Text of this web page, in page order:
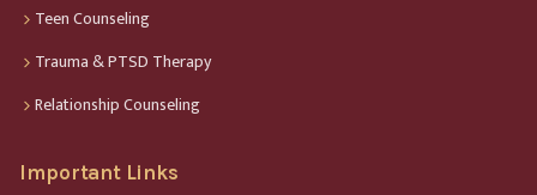
Teen Counseling
Trauma & PTSD Therapy
Relationship Counseling
Important Links